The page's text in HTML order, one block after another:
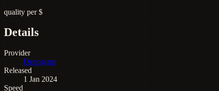
quality per $
Details
Provider
Deepgram
Released
1 Jan 2024
Speed